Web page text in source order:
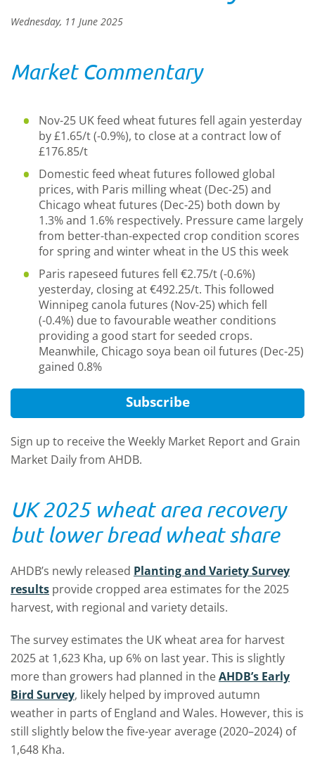
Wednesday, 11 June 2025
Market Commentary
Nov-25 UK feed wheat futures fell again yesterday
by £1.65/t (-0.9%), to close at a contract low of
£176.85/t
Domestic feed wheat futures followed global
prices, with Paris milling wheat (Dec-25) and
Chicago wheat futures (Dec-25) both down by
1.3% and 1.6% respectively. Pressure came largely
from better-than-expected crop condition scores
for spring and winter wheat in the US this week
Paris rapeseed futures fell €2.75/t (-0.6%)
yesterday, closing at €492.25/t. This followed
Winnipeg canola futures (Nov-25) which fell
(-0.4%) due to favourable weather conditions
providing a good start for seeded crops.
Meanwhile, Chicago soya bean oil futures (Dec-25)
gained 0.8%
Subscribe
Sign up to receive the Weekly Market Report and Grain
Market Daily from AHDB.
UK 2025 wheat area recovery
but lower bread wheat share
AHDB’s newly released Planting and Variety Survey
results provide cropped area estimates for the 2025
harvest, with regional and variety details.
The survey estimates the UK wheat area for harvest
2025 at 1,623 Kha, up 6% on last year. This is slightly
more than growers had planned in theAHDB’s Early
Bird Survey, likely helped by improved autumn
weather in parts of England and Wales. However, this is
still slightly below the five-year average (2020–2024) of
1,648 Kha.